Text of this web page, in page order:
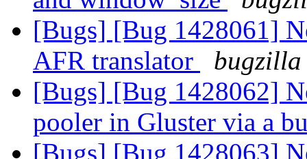
[Bugs] [Bug 1428061]
AFR translator
bugzilla
[Bugs] [Bug 1428062]
pooler in Gluster via a
[Bugs] [Bug 1428063]